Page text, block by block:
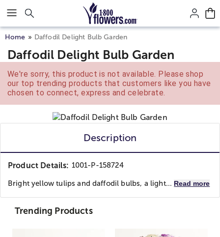
Click here to skip to main page content.
Home Daffodil Delight Bulb Garden
Daffodil Delight Bulb Garden
We're sorry, this product is not available. Please shop
our top trending products that customers like you have
chosen to connect, express and celebrate.
Description
Product Details: 1001-P-158724
Bright yellow tulips and daffodil bulbs, a light... Read more
Trending Products